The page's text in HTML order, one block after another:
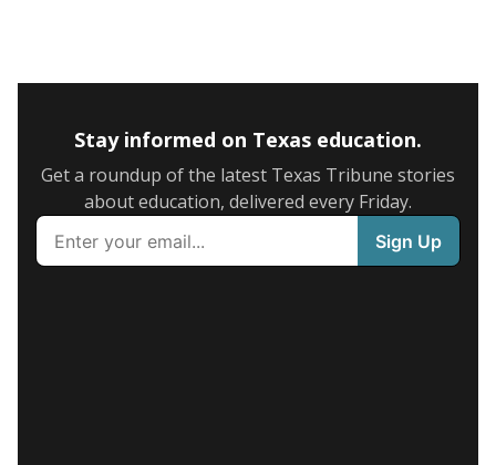
Stay informed on Texas education.
Get a roundup of the latest Texas Tribune stories
about education, delivered every Friday.